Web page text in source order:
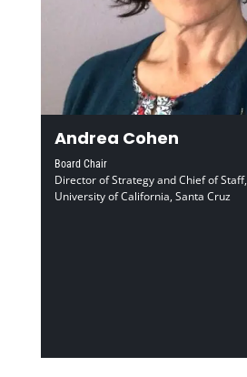
Andrea Cohen
Board Chair
Director of Strategy and Chief of
University of California, Santa Cruz